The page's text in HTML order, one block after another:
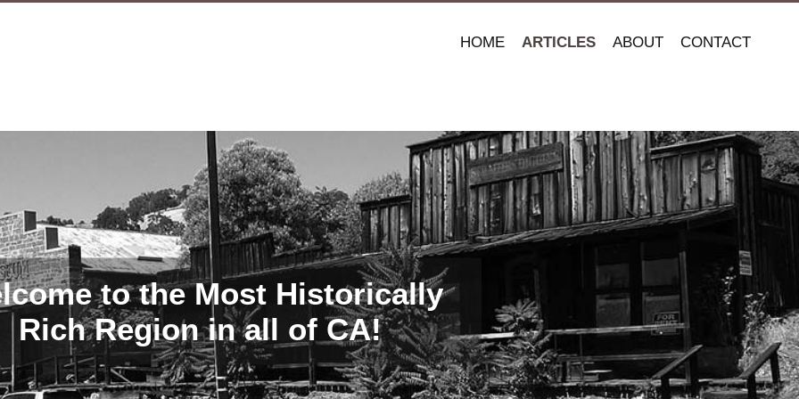
HOME ARTICLES ABOUT CONTACT
to the Most Historically
Rich Region in all of CA!